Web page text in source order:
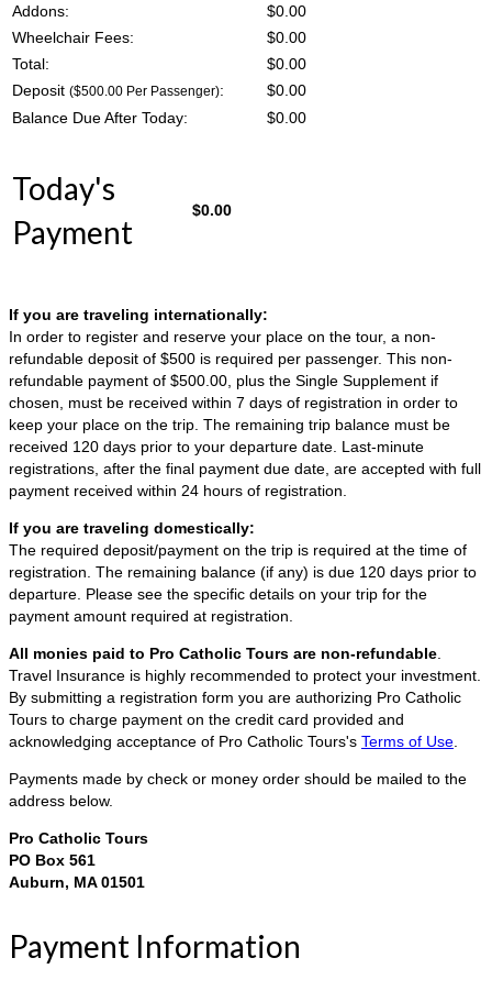
Addons:
$0.00
Wheelchair Fees:
$0.00
Total:
$0.00
Deposit ($500.00 Per Passenger): $0.00
Balance Due After Today:
$0.00
Today's
Payment
$0.00
If you are traveling internationally:
In order to register and reserve your place on the tour, a non-
refundable deposit of $500 is required per passenger. This non-
refundable payment of $500.00, plus the Single Supplement if
chosen, must be received within 7 days of registration in order to
keep your place on the trip. The remaining trip balance must be
received 120 days prior to your departure date. Last-minute
registrations, after the final payment due date, are accepted with full
payment received within 24 hours of registration.
If you are traveling domestically:
The required deposit/payment on the trip is required at the time of
registration. The remaining balance (if any) is due 120 days prior to
departure. Please see the specific details on your trip for the
payment amount required at registration.
All monies paid to Pro Catholic Tours are non-refundable
Travel Insurance is highly recommended to protect your investment.
By submitting a registration form you are authorizing Pro Catholic
Tours to charge payment on the credit card provided and
acknowledging acceptance of Pro Catholic Tours's Terms of Use
Payments made by check or money order should be mailed to the
address below.
Pro Catholic Tours
PO Box 561
Auburn, MA 01501
Payment Information